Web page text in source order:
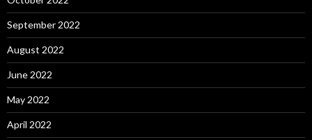
September 2022
August 2022
June 2022
May 2022
April 2022